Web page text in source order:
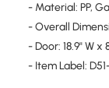
- Material: PP,
- Overall
- Door: 18.9" W x
- Item Label: